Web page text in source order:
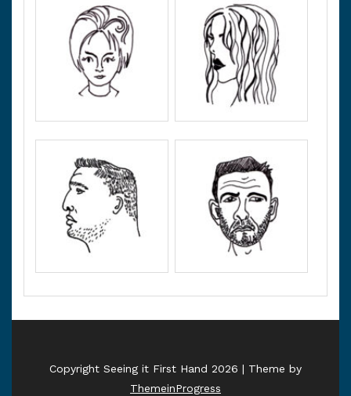
Copyright Seeing it First Hand 2026 | Theme by
ThemeinProgress